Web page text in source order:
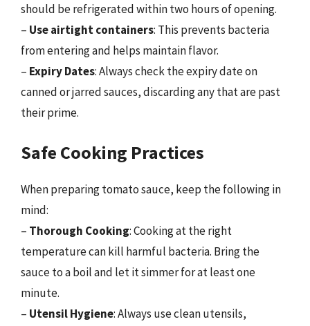
should be refrigerated within two hours of opening.
– Use airtight containers: This prevents bacteria
from entering and helps maintain flavor.
– Expiry Dates: Always check the expiry date on
canned or jarred sauces, discarding any that are past
their prime.
Safe Cooking Practices
When preparing tomato sauce, keep the following in
mind:
– Thorough Cooking: Cooking at the right
temperature can kill harmful bacteria. Bring the
sauce to a boil and let it simmer for at least one
minute.
– Utensil Hygiene: Always use clean utensils,